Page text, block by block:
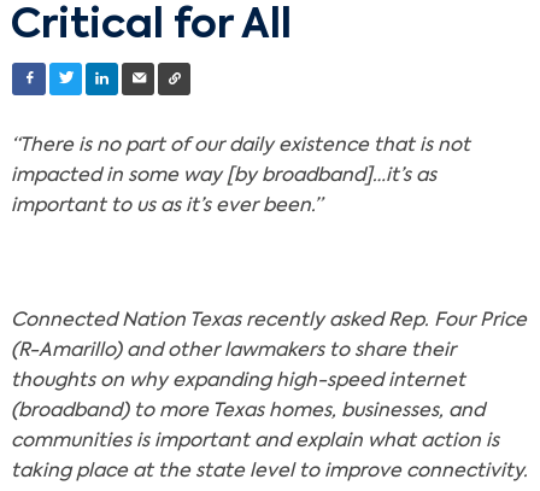
Critical for All
“There is no part of our daily existence that is not
impacted in some way [by broadband]…it’s as
important to us as it’s ever been.”
Connected Nation Texas recently asked Rep. Four Price
(R-Amarillo) and other lawmakers to share their
thoughts on why expanding high-speed internet
(broadband) to more Texas homes, businesses, and
communities is important and explain what action is
taking place at the state level to improve connectivity.